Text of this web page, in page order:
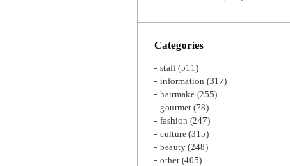
Categories
staff(511)
information (317)
hairmake (255)
gourmet (78)
fashion (247)
culture (315)
beauty (248)
other(405)